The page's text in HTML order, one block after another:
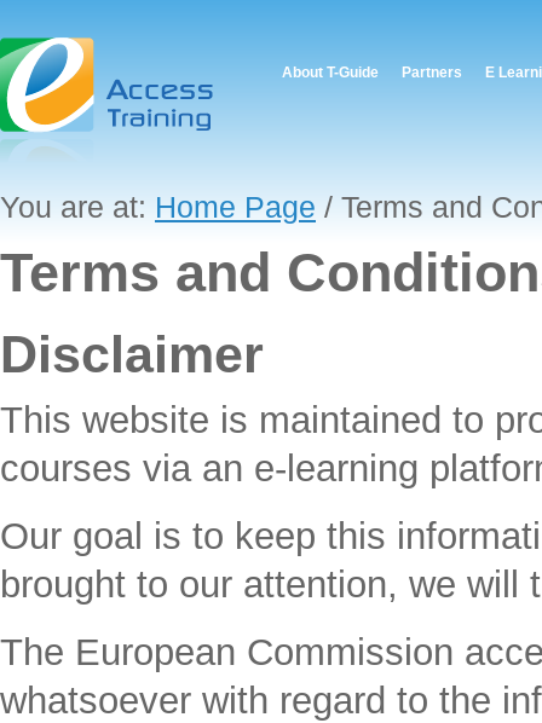
About T-Guide Partners E
You are at: Home Page / Terms and
Terms and
Disclaimer
This website is maintained to
courses via an e-learning
Our goal is to keep this
brought to our attention, we will
The Εuropean Commission
whatsoever with regard to the